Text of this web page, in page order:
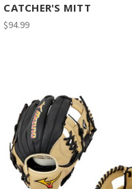
CATCHER'S MITT
$94.99